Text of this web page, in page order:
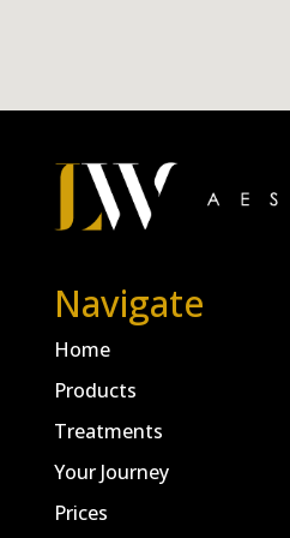
Navigate
Home
Products
Treatments
Your Journey
Prices